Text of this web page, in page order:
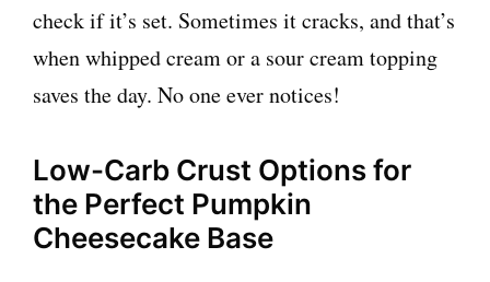
check if it’s set. Sometimes it cracks, and that’s
when whipped cream or a sour cream topping
saves the day. No one ever notices!
Low-Carb Crust Options for
the Perfect Pumpkin
Cheesecake Base